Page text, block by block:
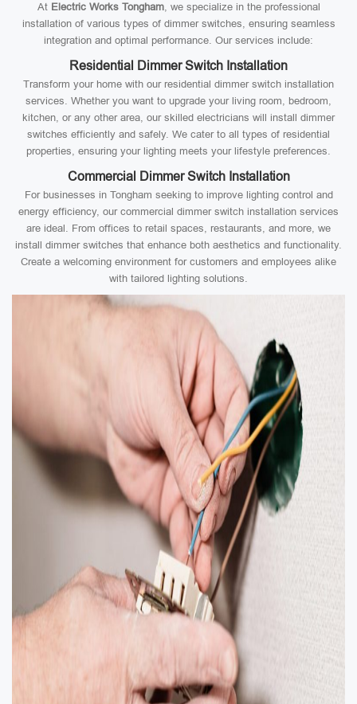
At Electric Works Tongham, we specialize in the professional
installation of various types of dimmer switches, ensuring seamless
integration and optimal performance. Our services include:
Residential Dimmer Switch Installation
Transform your home with our residential dimmer switch installation
services. Whether you want to upgrade your living room, bedroom,
kitchen, or any other area, our skilled electricians will install dimmer
switches efficiently and safely. We cater to all types of residential
properties, ensuring your lighting meets your lifestyle preferences.
Commercial Dimmer Switch Installation
For businesses in Tongham seeking to improve lighting control and
energy efficiency, our commercial dimmer switch installation services
are ideal. From offices to retail spaces, restaurants, and more, we
install dimmer switches that enhance both aesthetics and functionality.
Create a welcoming environment for customers and employees alike
with tailored lighting solutions.